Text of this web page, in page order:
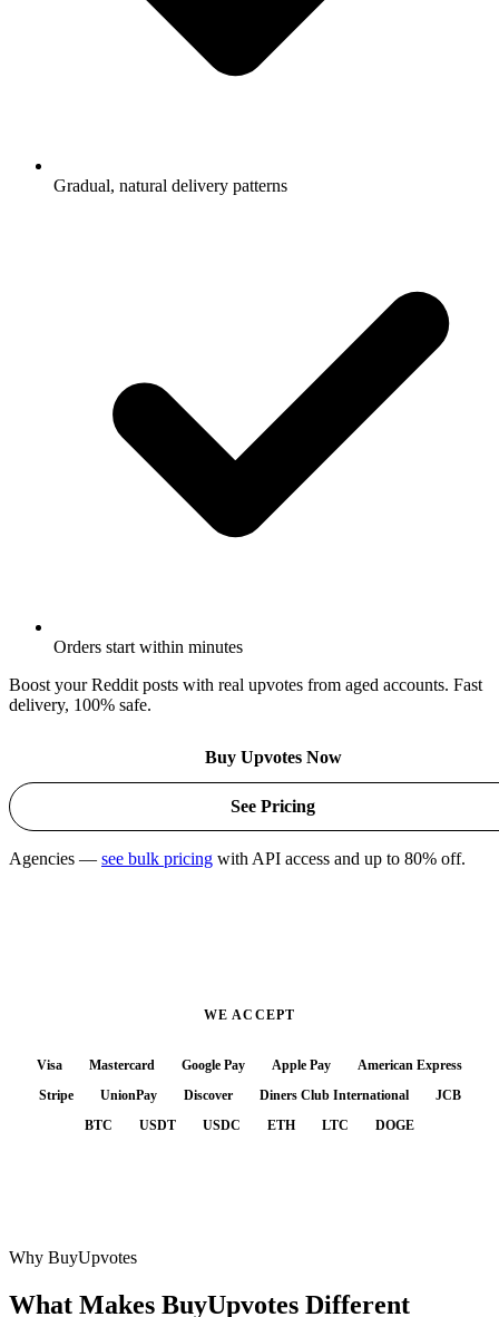
Gradual, natural delivery patterns
Orders start within minutes
Boost your Reddit posts with real upvotes from aged accounts. Fast
delivery, 100% safe.
Buy Upvotes Now
See Pricing
Agencies — see bulk pricing with API access and up to 80% off.
WE ACCEPT
Visa Mastercard Google Pay Apple Pay
American Express
Stripe
UnionPay Discover Diners Club International
JCB
BTC
USDT USDC ETH LTC DOGE
Why BuyUpvotes
What Makes BuyUpvotes Different